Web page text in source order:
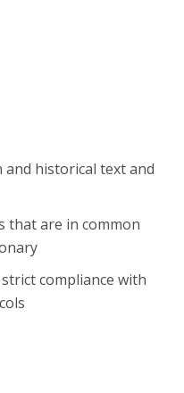
and historical text and
that are in common
compliance with